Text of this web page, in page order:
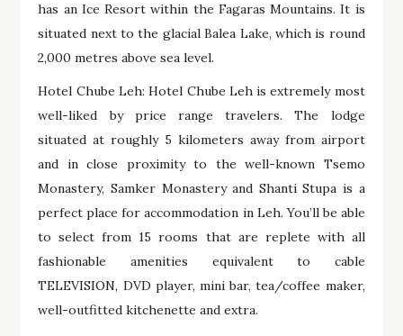
has an Ice Resort within the Fagaras Mountains. It is
situated next to the glacial Balea Lake, which is round
2,000 metres above sea level.
Hotel Chube Leh: Hotel Chube Leh is extremely most
well-liked by price range travelers. The lodge
situated at roughly 5 kilometers away from airport
and in close proximity to the well-known Tsemo
Monastery, Samker Monastery and Shanti Stupa is a
perfect place for accommodation in Leh. You’ll be able
to select from 15 rooms that are replete with all
fashionable amenities equivalent to cable
TELEVISION, DVD player, mini bar, tea/coffee maker,
well-outfitted kitchenette and extra.